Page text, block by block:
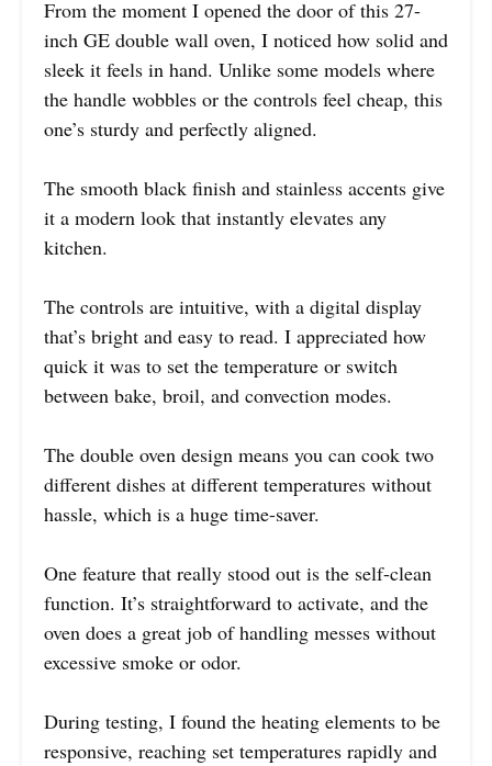
From the moment I opened the door of this 27-
inch GE double wall oven, I noticed how solid and
sleek it feels in hand. Unlike some models where
the handle wobbles or the controls feel cheap, this
one’s sturdy and perfectly aligned.
The smooth black finish and stainless accents give
it a modern look that instantly elevates any
kitchen.
The controls are intuitive, with a digital display
that’s bright and easy to read. I appreciated how
quick it was to set the temperature or switch
between bake, broil, and convection modes.
The double oven design means you can cook two
different dishes at different temperatures without
hassle, which is a huge time-saver.
One feature that really stood out is the self-clean
function. It’s straightforward to activate, and the
oven does a great job of handling messes without
excessive smoke or odor.
During testing, I found the heating elements to be
responsive, reaching set temperatures rapidly and